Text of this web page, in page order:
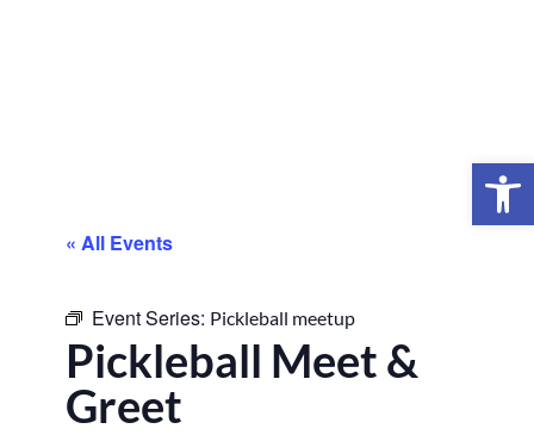
« All Events
Event Series: Pickleball meetup
Pickleball Meet &
Greet